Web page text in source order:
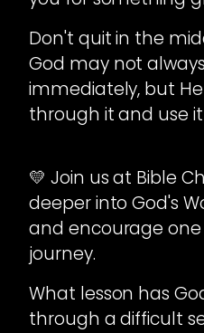
Don't quit in the
God may not
immediately, but
through it and use
💛 Join us at Bible
deeper into God's
and encourage
journey.
What lesson has
through a difficult